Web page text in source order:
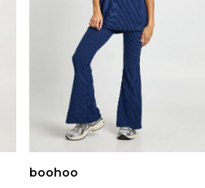
boohoo